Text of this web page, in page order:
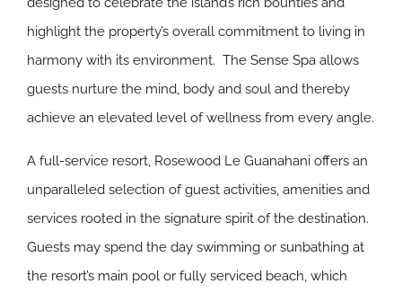
highlight the property’s overall commitment to living in
harmony with its environment. The Sense Spa allows
guests nurture the mind, body and soul and thereby
achieve an elevated level of wellness from every angle.
A full-service resort, Rosewood Le Guanahani offers an
unparalleled selection of guest activities, amenities and
services rooted in the signature spirit of the destination.
Guests may spend the day swimming or sunbathing at
the resort’s main pool or fully serviced beach, which